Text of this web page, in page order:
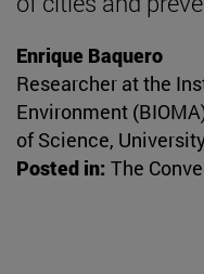
Enrique Baquero
Researcher at the
Environment
of Science,
Posted in: The